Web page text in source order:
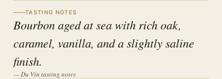
TASTING NOTES
Bourbon aged at sea with rich oak,
caramel, vanilla, and a slightly saline
finish.
— Du Vin tasting notes